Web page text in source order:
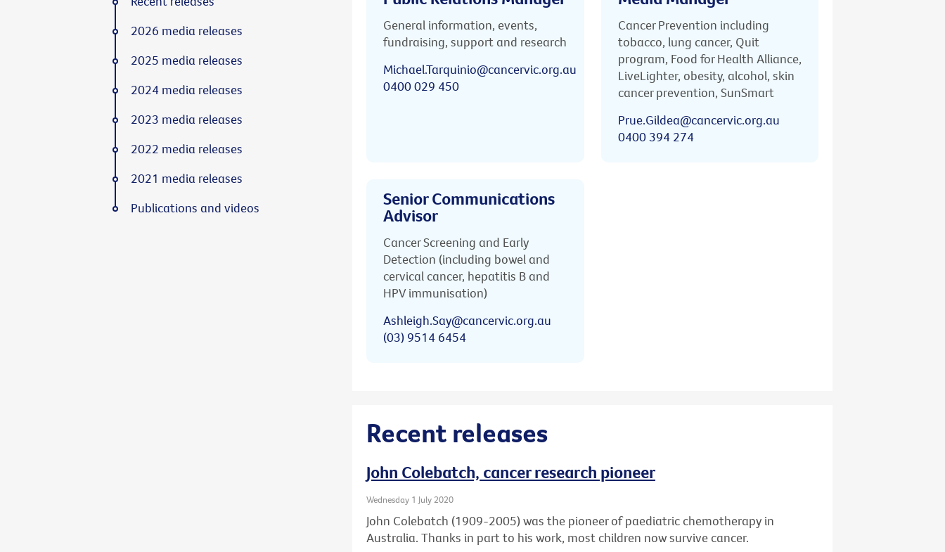
General information, events,
fundraising, support and research
Michael.Tarquinio@cancervic.org.au
0400 029 450
Cancer Prevention including
tobacco, lung cancer, Quit
program, Food for Health Alliance,
LiveLighter, obesity, alcohol, skin
cancer prevention, SunSmart
Prue.Gildea@cancervic.org.au
0400 394 274
Senior Communications
Advisor
Cancer Screening and Early
Detection (including bowel and
cervical cancer, hepatitis B and
HPV immunisation)
Ashleigh.Say@cancervic.org.au
(03) 9514 6454
Recent releases
John Colebatch, cancer research pioneer
Wednesday 1 July 2020
John Colebatch (1909-2005) was the pioneer of paediatric chemotherapy in
Australia. Thanks in part to his work, most children now survive cancer.
2026 media releases
2025 media releases
2024 media releases
2023 media releases
2022 media releases
2021 media releases
Publications and videos